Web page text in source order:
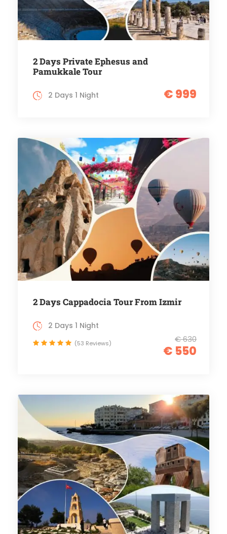
2 Days Private Ephesus and
Pamukkale Tour
€ 999
2 Days 1 Night
2 Days Cappadocia Tour From Izmir
€ 630
€ 550
2 Days 1 Night
(53 Reviews)